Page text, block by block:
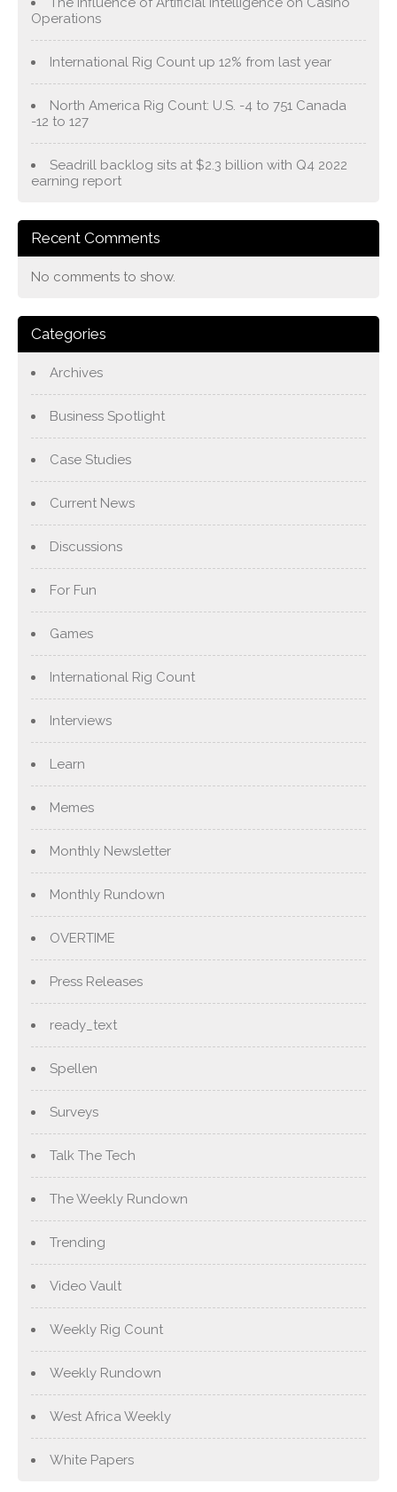
Operations
International Rig Count up 12% from last year
North America Rig Count: U.S. -4 to 751 Canada
-12 to 127
Seadrill backlog sits at $2.3 billion with Q4 2022
earning report
Recent Comments
No comments to show.
Categories
Archives
Business Spotlight
Case Studies
Current News
Discussions
For Fun
Games
International Rig Count
Interviews
Learn
Memes
Monthly Newsletter
Monthly Rundown
OVERTIME
Press Releases
ready_text
Spellen
Surveys
Talk The Tech
The Weekly Rundown
Trending
Video Vault
Weekly Rig Count
Weekly Rundown
West Africa Weekly
White Papers